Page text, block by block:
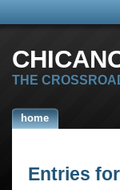
THE
home
Entries